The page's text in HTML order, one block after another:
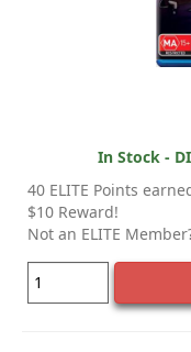
In Stock -
40 ELITE Points
$10 Reward!
Not an ELITE